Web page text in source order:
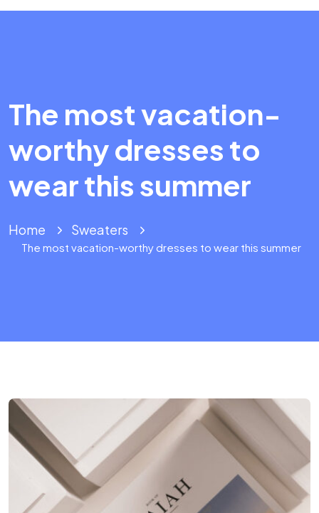
The most vacation-
worthy dresses to
wear this summer
Home Sweaters
The most vacation-worthy dresses to wear this summer